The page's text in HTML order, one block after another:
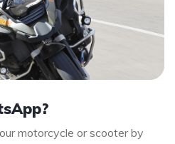
motorcycle or scooter by